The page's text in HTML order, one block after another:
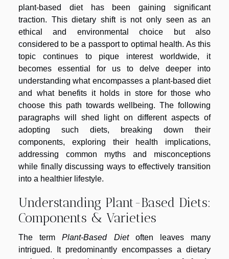
plant-based diet has been gaining significant
traction. This dietary shift is not only seen as an
ethical and environmental choice but also
considered to be a passport to optimal health. As this
topic continues to pique interest worldwide, it
becomes essential for us to delve deeper into
understanding what encompasses a plant-based diet
and what benefits it holds in store for those who
choose this path towards wellbeing. The following
paragraphs will shed light on different aspects of
adopting such diets, breaking down their
components, exploring their health implications,
addressing common myths and misconceptions
while finally discussing ways to effectively transition
into a healthier lifestyle.
Understanding Plant-Based Diets:
Components & Varieties
The termPlant-Based Dietoften leaves many
intrigued. It predominantly encompasses a dietary